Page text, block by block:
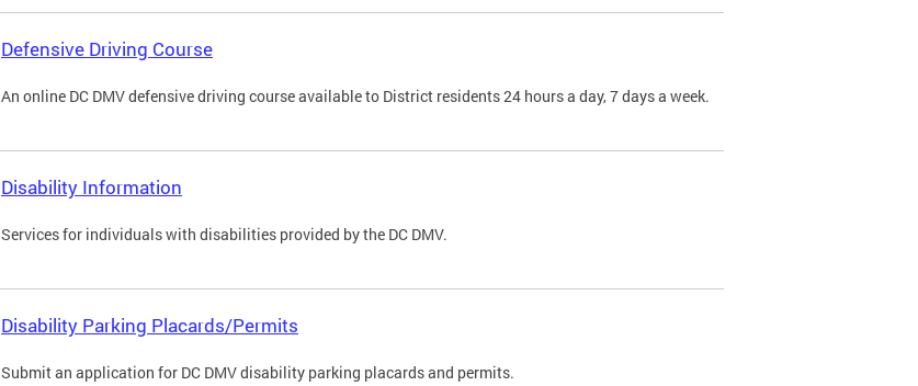
Defensive Driving Course
An online DC DMV defensive driving course available to District residents 24 hours a day, 7 days a week.
Disability Information
Services for individuals with disabilities provided by the DC DMV.
Disability Parking Placards/Permits
Submit an application for DC DMV disability parking placards and permits.